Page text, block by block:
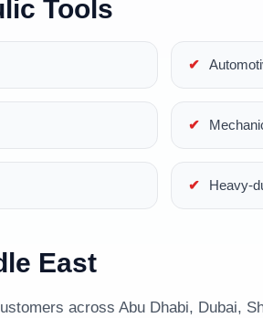
Tools
Heavy-
East
across Abu Dhabi, Dubai,